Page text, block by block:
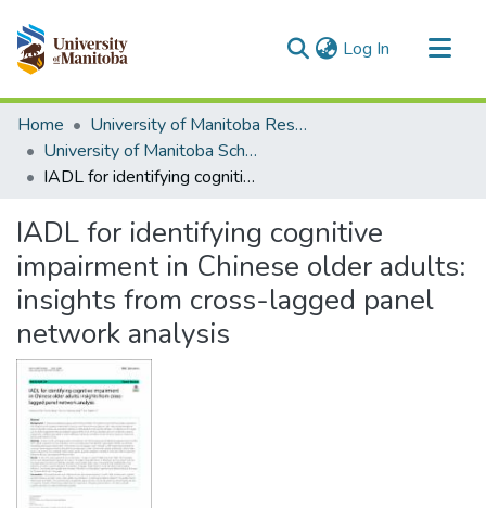
Log In (current)
Communities & Collections
All of MSpace
Statistics
Home
University of Manitoba Researchers
University of Manitoba Scholarship
IADL for identifying cognitive impairment in Chinese older adults: insights from cross-lagged panel network analysis
IADL for identifying cognitive
impairment in Chinese older adults:
insights from cross-lagged panel
network analysis